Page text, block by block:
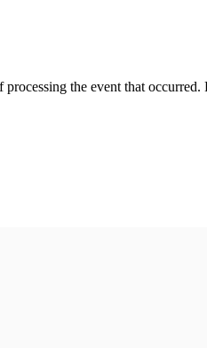
the event that occurred.